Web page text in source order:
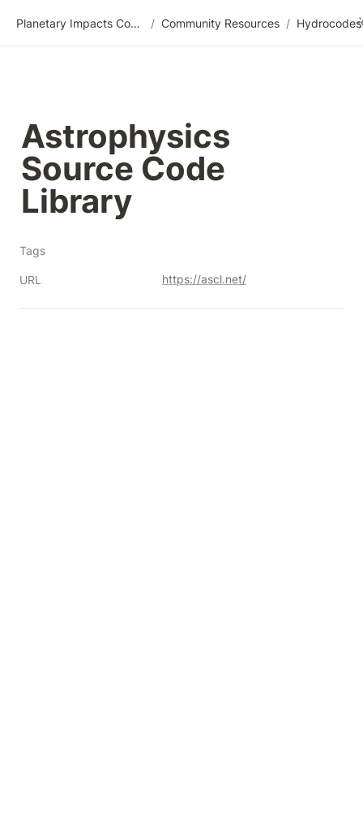
Planetary Impacts Community Wiki / Community Resources /
Astrophysics
Source Code
Library
Tags
URL https://ascl.net/